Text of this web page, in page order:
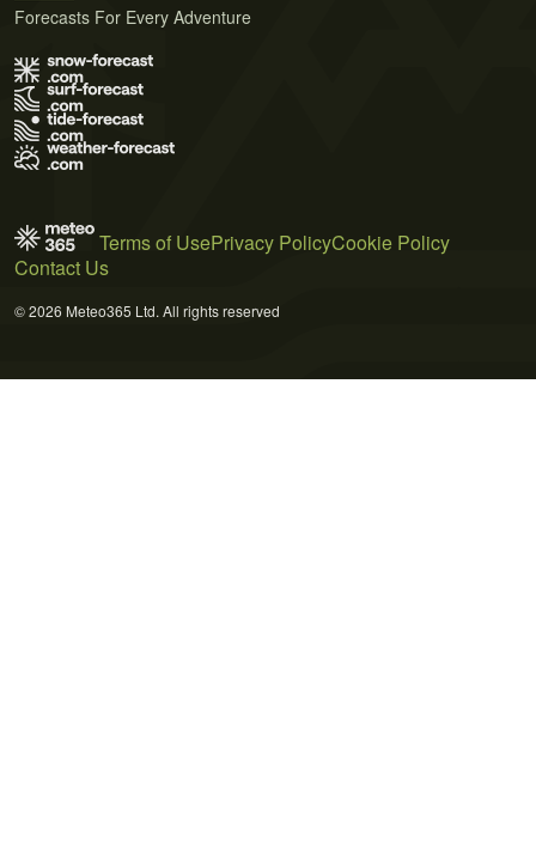
Forecasts For Every Adventure
Terms of UsePrivacy PolicyCookie Policy
Contact Us
© 2026 Meteo365 Ltd. All rights reserved